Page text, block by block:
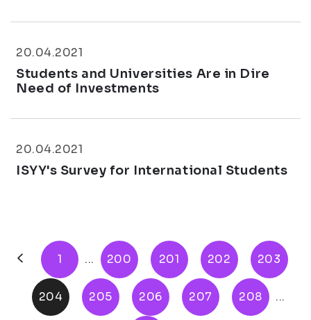
20.04.2021
Students and Universities Are in Dire
Need of Investments
20.04.2021
ISYY's Survey for International Students
1 ... 200 201 202 203
204 205 206 207 208 ...